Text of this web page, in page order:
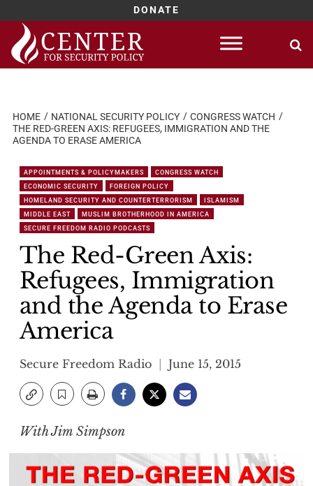
DONATE
Skip
content
HOME NATIONAL SECURITY POLICY
CONGRESS WATCH
THE RED-GREEN AXIS: REFUGEES, IMMIGRATION AND THE
AGENDA TO ERASE AMERICA
APPOINTMENTS & POLICYMAKERS
CONGRESS WATCH
ECONOMIC SECURITY
FOREIGN POLICY
HOMELAND SECURITY AND COUNTERTERRORISM
ISLAMISM
MIDDLE EAST
MUSLIM BROTHERHOOD IN AMERICA
SECURE FREEDOM RADIO PODCASTS
The Red-Green Axis:
Refugees, Immigration
and the Agenda to Erase
America
Secure Freedom Radio June 15, 2015
With Jim Simpson